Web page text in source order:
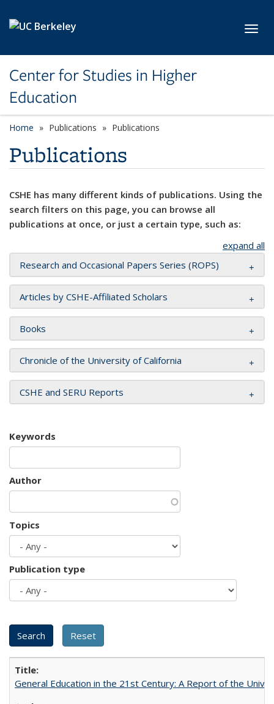
Center for Studies in Higher
Education
Home Publications Publications
Publications
CSHE has many different kinds of publications. Using the
search filters on this page, you can browse all
publications at once, or just a certain type, such as:
expand all
Research and Occasional Papers Series (ROPS)
Articles by CSHE-Affiliated Scholars
Books
Chronicle of the University of California
CSHE and SERU Reports
Keywords
Author
Topics
Publication type
General Education in the 21st Century: A Report of the